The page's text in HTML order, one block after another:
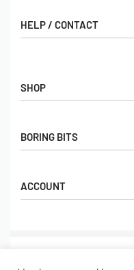
SHOP
Gift Cards
Popular Products
BORING BITS
Returns
HELP / CONTACT
FAQs
Hall of Fame
ACCOUNT